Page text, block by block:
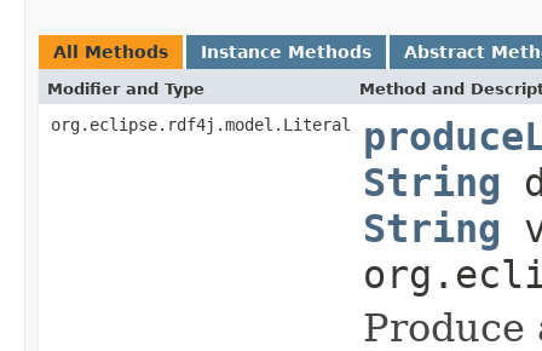
All Methods Instance Methods Abstract
Modifier and Type Method and
org.eclipse.rdf4j.model.Literal
String
String